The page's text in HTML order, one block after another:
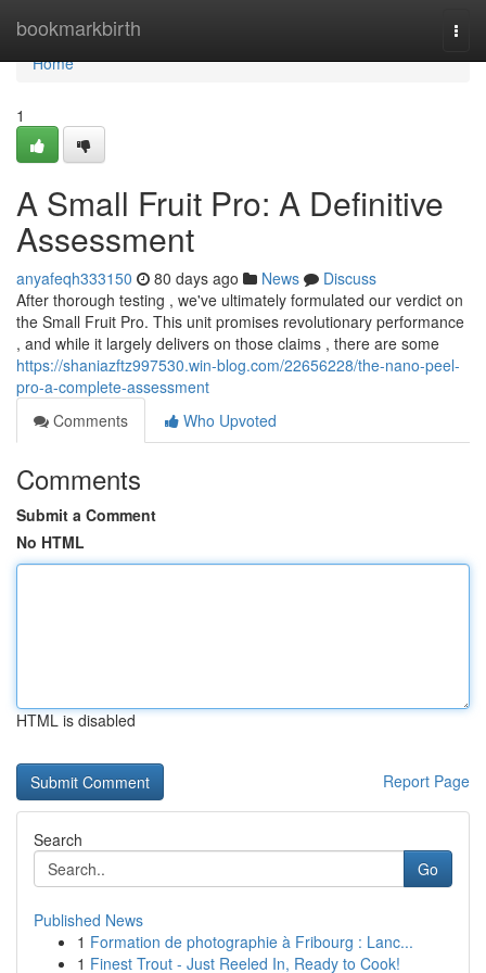
bookmarkbirth
Home
Home
1
A Small Fruit Pro: A Definitive
Assessment
anyafeqh333150 80 days ago News
Discuss
After thorough testing , we've ultimately formulated our verdict on
the Small Fruit Pro. This unit promises revolutionary performance
, and while it largely delivers on those claims , there are some
https://shaniazftz997530.win-blog.com/22656228/the-nano-peel-
pro-a-complete-assessment
Comments
Who Upvoted
Comments
Submit a Comment
No HTML
HTML is disabled
Report Page
Search
Go
Published News
1 Formation de photographie à Fribourg : Lanc...
1 Finest Trout - Just Reeled In, Ready to Cook!